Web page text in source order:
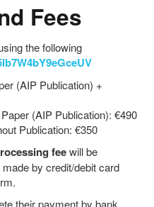
Fees
the following
(AIP Publication) +
(AIP Publication): €490
Publication: €350
feewill be
by credit/debit card
their payment by bank